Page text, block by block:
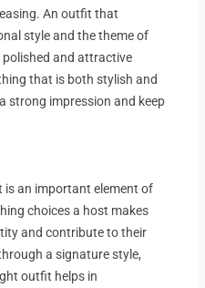
An outfit that
style and the theme of
and attractive
that is both stylish and
strong impression and keep
is an important element of
choices a host makes
and contribute to their
a signature style,
outfit helps in